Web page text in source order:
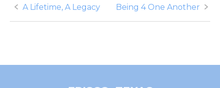
Post
navigation
A Lifetime, A Legacy Being 4 One Another